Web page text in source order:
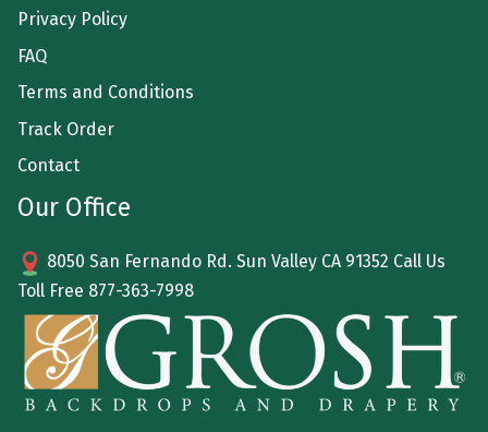
Privacy Policy
FAQ
Terms and Conditions
Track Order
Contact
Our Office
8050 San Fernando Rd. Sun Valley CA 91352 Call Us
Toll Free 877-363-7998